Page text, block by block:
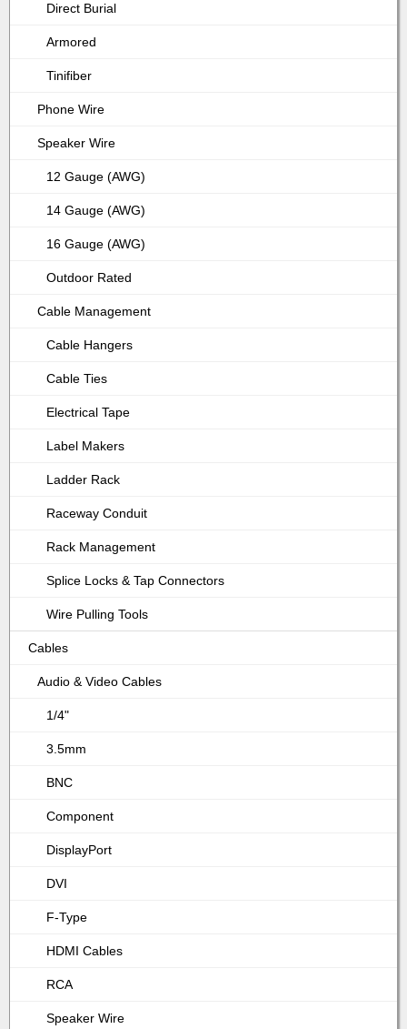
Direct Burial
Armored
Tinifiber
Phone Wire
Speaker Wire
12 Gauge (AWG)
14 Gauge (AWG)
16 Gauge (AWG)
Outdoor Rated
Cable Management
Cable Hangers
Cable Ties
Electrical Tape
Label Makers
Ladder Rack
Raceway Conduit
Rack Management
Splice Locks & Tap Connectors
Wire Pulling Tools
Cables
Audio & Video Cables
1/4"
3.5mm
BNC
Component
DisplayPort
DVI
F-Type
HDMI Cables
RCA
Speaker Wire